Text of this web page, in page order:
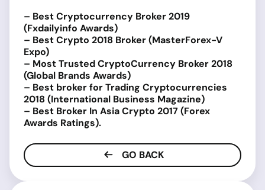
– Best Cryptocurrency Broker 2019
(Fxdailyinfo Awards)
– Best Crypto 2018 Broker (MasterForex-V
Expo)
– Most Trusted CryptoCurrency Broker 2018
(Global Brands Awards)
– Best broker for Trading Cryptocurrencies
2018 (International Business Magazine)
– Best Broker In Asia Crypto 2017 (Forex
Awards Ratings).
GO BACK